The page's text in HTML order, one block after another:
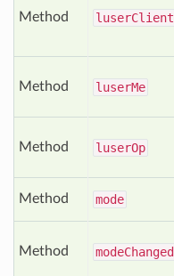
Method luserClient
Method luserMe
Method luserOp
Method mode
Method modeChanged